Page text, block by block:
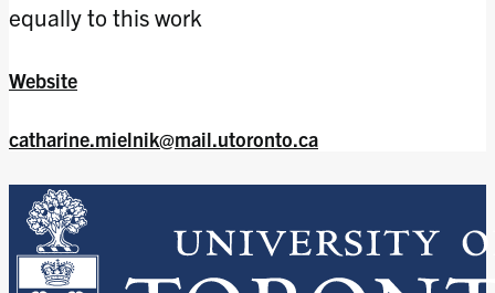
equally to this work
Website
catharine.mielnik@mail.utoronto.ca